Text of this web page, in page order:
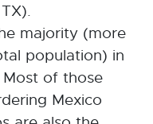
majority (more
population) in
of those
Mexico